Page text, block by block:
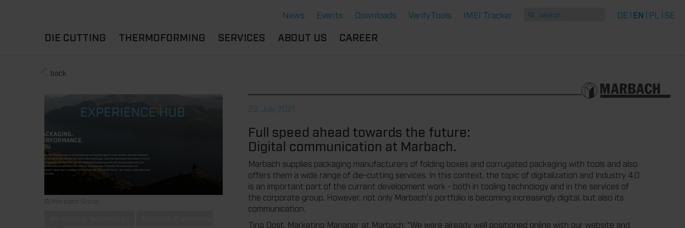
News Events Downloads VerifyTools IMEI Tracker DE EN PL SE
DIE CUTTING
MACHINES
MATERIALS
THERMOFORMING
LIDS
ATTRIBUTES
SERVICE THERMOFORMING
TECHNOLOGY THERMOFORMING
SERVICES
DOCUMENTS
ABOUT US CAREER
back
© Marbach Group
23. July 2021
Full speed ahead towards the future:
Digital communication at Marbach.
Marbach supplies packaging manufacturers of folding boxes and corrugated packaging with tools and also
offers them a wide range of die-cutting services. In this context, the topic of digitalization and Industry 4.0
is an important part of the current development work - both in tooling technology and in the services of
the corporate group. However, not only Marbach's portfolio is becoming increasingly digital, but also its
communication.
Tina Dost, Marketing Manager at Marbach: "We were already well positioned online with our website and